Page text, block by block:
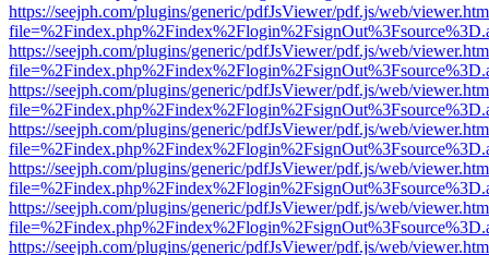
https://seejph.com/plugins/generic/pdfJsViewer/pdf.js/web/
https://seejph.com/plugins/generic/pdfJsViewer/pdf.js/web/
https://seejph.com/plugins/generic/pdfJsViewer/pdf.js/web/
https://seejph.com/plugins/generic/pdfJsViewer/pdf.js/web/
https://seejph.com/plugins/generic/pdfJsViewer/pdf.js/web/
https://seejph.com/plugins/generic/pdfJsViewer/pdf.js/web/
https://seejph.com/plugins/generic/pdfJsViewer/pdf.js/web/